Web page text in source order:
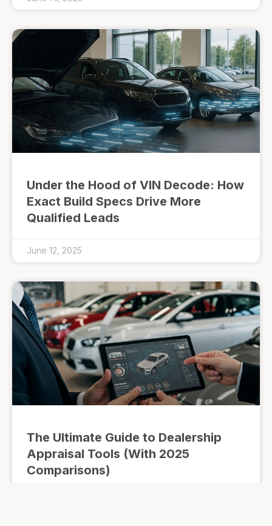
Under the Hood of VIN Decode: How
Exact Build Specs Drive More
Qualified Leads
June 12, 2025
The Ultimate Guide to Dealership
Appraisal Tools (With 2025
Comparisons)